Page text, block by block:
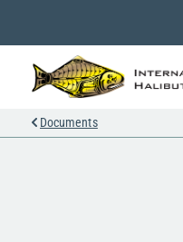
Documents